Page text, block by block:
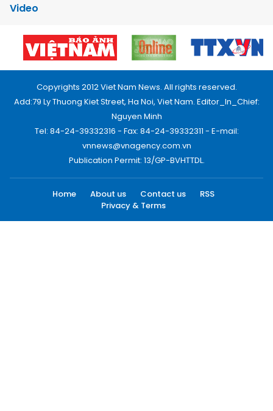
Video
Copyrights 2012 Viet Nam News. All rights reserved.
Add:79 Ly Thuong Kiet Street, Ha Noi, Viet Nam. Editor_In_Chief:
Nguyen Minh
Tel: 84-24-39332316 - Fax: 84-24-39332311 - E-mail:
vnnews@vnagency.com.vn
Publication Permit: 13/GP-BVHTTDL.
Home About us Contact us
RSS
Privacy & Terms